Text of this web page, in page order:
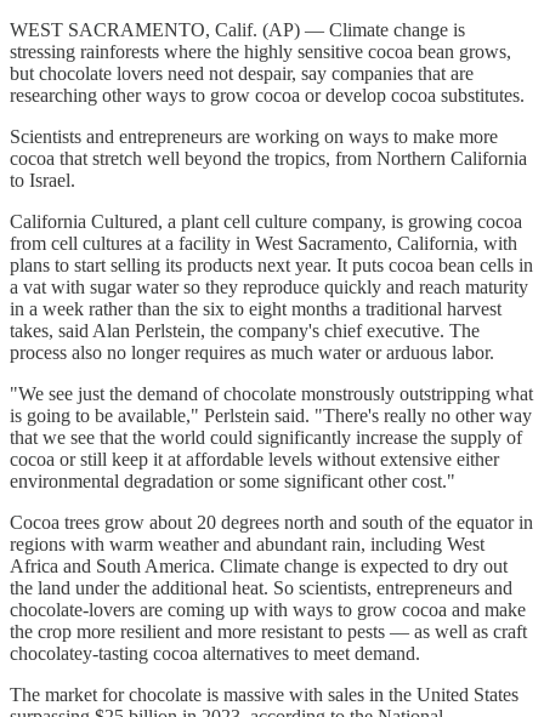
WEST SACRAMENTO, Calif. (AP) — Climate change is
stressing rainforests where the highly sensitive cocoa bean grows,
but chocolate lovers need not despair, say companies that are
researching other ways to grow cocoa or develop cocoa substitutes.
Scientists and entrepreneurs are working on ways to make more
cocoa that stretch well beyond the tropics, from Northern California
to Israel.
California Cultured, a plant cell culture company, is growing cocoa
from cell cultures at a facility in West Sacramento, California, with
plans to start selling its products next year. It puts cocoa bean cells in
a vat with sugar water so they reproduce quickly and reach maturity
in a week rather than the six to eight months a traditional harvest
takes, said Alan Perlstein, the company's chief executive. The
process also no longer requires as much water or arduous labor.
"We see just the demand of chocolate monstrously outstripping what
is going to be available," Perlstein said. "There's really no other way
that we see that the world could significantly increase the supply of
cocoa or still keep it at affordable levels without extensive either
environmental degradation or some significant other cost."
Cocoa trees grow about 20 degrees north and south of the equator in
regions with warm weather and abundant rain, including West
Africa and South America. Climate change is expected to dry out
the land under the additional heat. So scientists, entrepreneurs and
chocolate-lovers are coming up with ways to grow cocoa and make
the crop more resilient and more resistant to pests — as well as craft
chocolatey-tasting cocoa alternatives to meet demand.
The market for chocolate is massive with sales in the United States